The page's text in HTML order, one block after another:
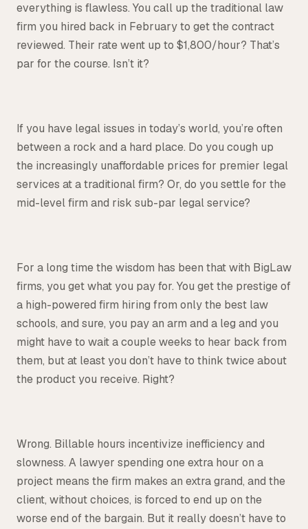
everything is flawless. You call up the traditional law
firm you hired back in February to get the contract
reviewed. Their rate went up to $1,800/hour? That’s
par for the course. Isn’t it?
If you have legal issues in today’s world, you’re often
between a rock and a hard place. Do you cough up
the increasingly unaffordable prices for premier legal
services at a traditional firm? Or, do you settle for the
mid-level firm and risk sub-par legal service?
For a long time the wisdom has been that with BigLaw
firms, you get what you pay for. You get the prestige of
a high-powered firm hiring from only the best law
schools, and sure, you pay an arm and a leg and you
might have to wait a couple weeks to hear back from
them, but at least you don’t have to think twice about
the product you receive. Right?
Wrong. Billable hours incentivize inefficiency and
slowness. A lawyer spending one extra hour on a
project means the firm makes an extra grand, and the
client, without choices, is forced to end up on the
worse end of the bargain. But it really doesn’t have to